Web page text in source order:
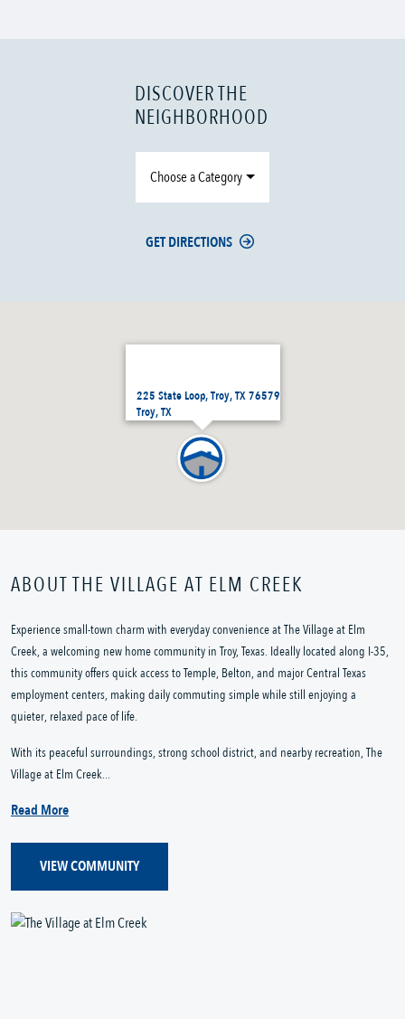
225 State Loop, Troy, TX 76579
Troy, TX
DISCOVER THE
NEIGHBORHOOD
Choose a Category
GET DIRECTIONS
ABOUT THE VILLAGE AT ELM CREEK
Experience small-town charm with everyday convenience at The Village at Elm
Creek, a welcoming new home community in Troy, Texas. Ideally located along I-35,
this community offers quick access to Temple, Belton, and major Central Texas
employment centers, making daily commuting simple while still enjoying a
quieter, relaxed pace of life.
With its peaceful surroundings, strong school district, and nearby recreation, The
Village at Elm Creek...
Read More
VIEW COMMUNITY